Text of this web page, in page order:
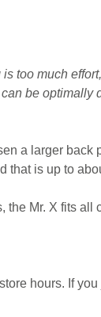
too much
be optimally
a larger back
is up to
the Mr. X fits
hours. If